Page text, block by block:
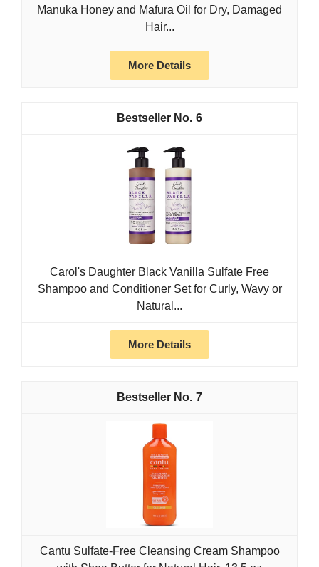
Manuka Honey and Mafura Oil for Dry, Damaged
Hair...
More Details
6
Carol's Daughter Black Vanilla Sulfate Free
Shampoo and Conditioner Set for Curly, Wavy or
Natural...
More Details
7
Cantu Sulfate-Free Cleansing Cream Shampoo